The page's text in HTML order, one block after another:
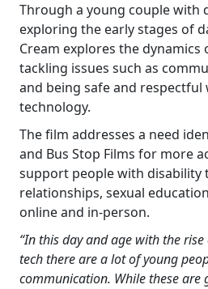
Through a young couple with
exploring the early stages of
Cream explores the
tackling issues such as
and being safe and
technology.
The film addresses a need
and Bus Stop Films for more
support people with disability
relationships, sexual
online and in-person.
“In this day and age with the
tech there are a lot of young
communication. While these are